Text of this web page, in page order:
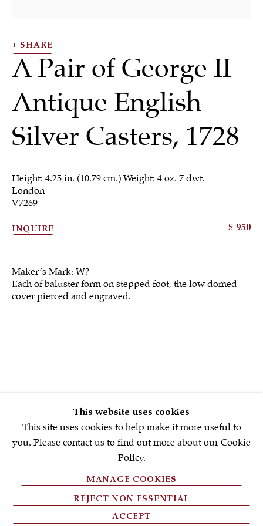
SHRUBSOLE
JEWELRY OTHER
WORKS OF ART
Sign up to our
newsletter
First name *
We will process the personal data you have supplied in accordance with
our privacy policy (available on request). You can unsubscribe or
PRIVACY POLICY
FAQ'S
This website uses cookies
This site uses cookies to help make it more useful to
you. Please contact us to find out more about our Cookie
Policy.
MANAGE COOKIES
REJECT NON ESSENTIAL
ACCEPT
SHARE
A Pair of George II
Antique English
Silver Casters, 1728
Height: 4.25 in. (10.79 cm.) Weight: 4 oz. 7 dwt.
London
V7269
$ 950
INQUIRE
Maker’s Mark: W?
Each of baluster form on stepped foot, the low domed
cover pierced and engraved.